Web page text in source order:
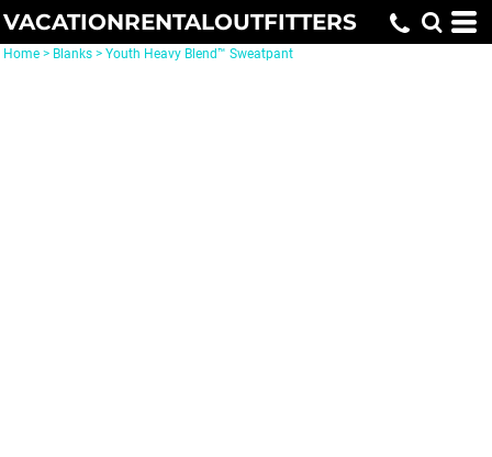
VACATIONRENTALOUTFITTERS
Home > Blanks > Youth Heavy Blend™ Sweatpant